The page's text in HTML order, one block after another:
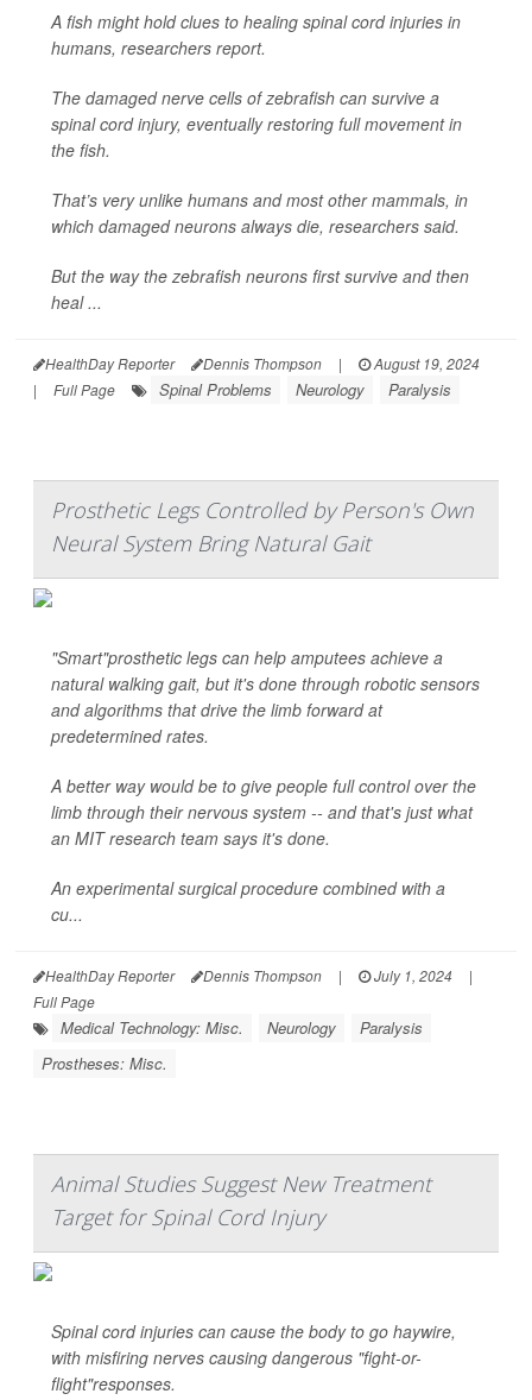
A fish might hold clues to healing spinal cord injuries in
humans, researchers report.
The damaged nerve cells of zebrafish can survive a
spinal cord injury, eventually restoring full movement in
the fish.
That’s very unlike humans and most other mammals, in
which damaged neurons always die, researchers said.
But the way the zebrafish neurons first survive and then
heal ...
HealthDay Reporter Dennis Thompson |
August 19, 2024
|
Full Page Spinal Problems Neurology Paralysis
Prosthetic Legs Controlled by Person's Own
Neural System Bring Natural Gait
"Smart"prosthetic legs can help amputees achieve a
natural walking gait, but it's done through robotic sensors
and algorithms that drive the limb forward at
predetermined rates.
A better way would be to give people full control over the
limb through their nervous system -- and that's just what
an MIT research team says it's done.
An experimental surgical procedure combined with a
cu...
HealthDay Reporter Dennis Thompson | July 1, 2024
|
Full Page
Medical Technology: Misc. Neurology
Paralysis
Prostheses: Misc.
Animal Studies Suggest New Treatment
Target for Spinal Cord Injury
Spinal cord injuries can cause the body to go haywire,
with misfiring nerves causing dangerous "fight-or-
flight"responses.